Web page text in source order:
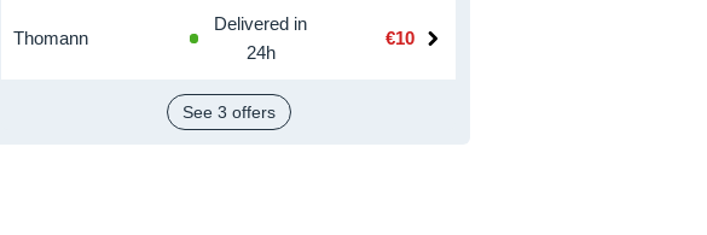
Thomann
Delivered in
24h
€10
See 3 offers